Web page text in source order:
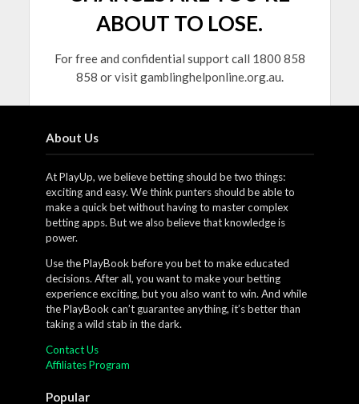
ABOUT TO LOSE.
For free and confidential support call 1800 858
858 or visit gamblinghelponline.org.au.
About Us
At PlayUp, we believe betting should be two things:
exciting and easy. We think punters should be able to
make a quick bet without having to master complex
betting apps. But we also believe that knowledge is
power.
Use the PlayBook before you bet to make educated
decisions. After all, you want to make your betting
experience exciting, but you also want to win. And while
the PlayBook can’t guarantee anything, it’s better than
taking a wild stab in the dark.
Contact Us
Affiliates Program
Popular